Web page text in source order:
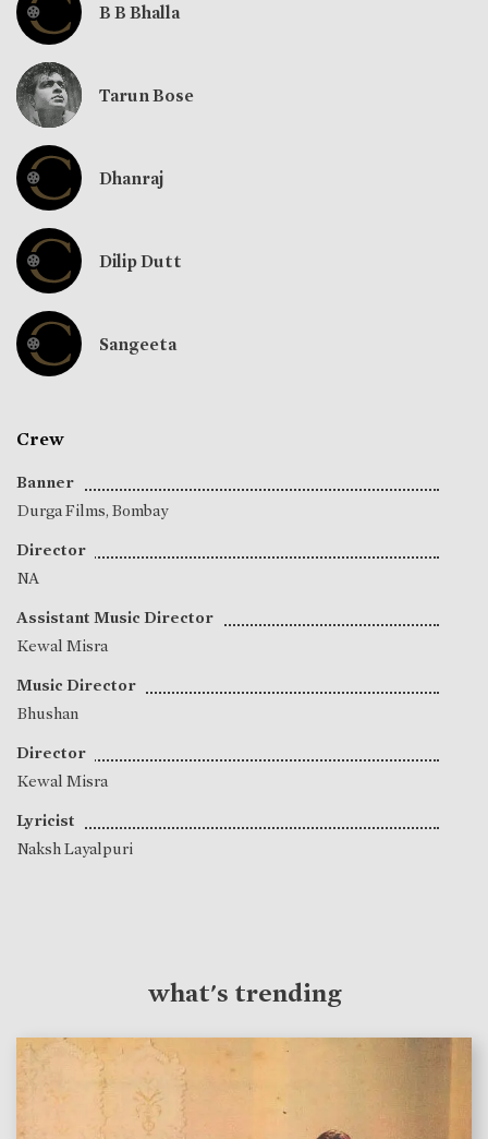
B B Bhalla
Tarun Bose
Dhanraj
Dilip Dutt
Sangeeta
Crew
Banner
Durga Films, Bombay
Director
NA
Assistant Music Director
Kewal Misra
Music Director
Bhushan
Director
Kewal Misra
Lyricist
Naksh Layalpuri
what's trending